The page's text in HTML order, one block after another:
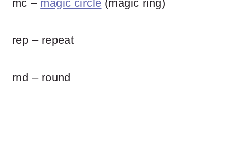
mc – magic circle (magic ring)
rep – repeat
rnd – round